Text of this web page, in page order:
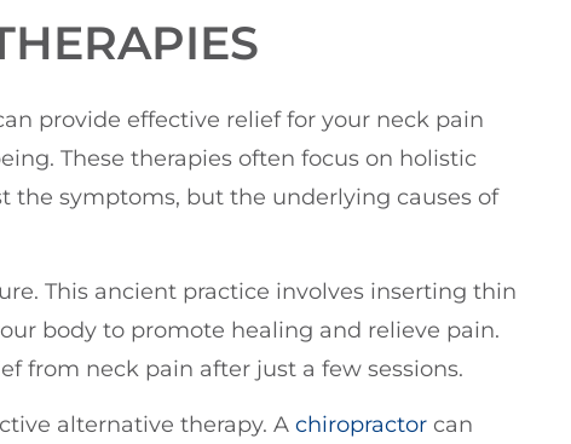
provide effective relief for your neck pain
These therapies often focus on holistic
the symptoms, but the underlying causes of
This ancient practice involves inserting thin
body to promote healing and relieve pain.
from neck pain after just a few sessions.
alternative therapy. A chiropractor can